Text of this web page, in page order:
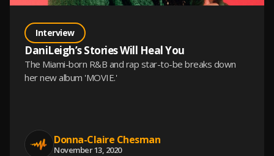
Interview
DaniLeigh’s Stories Will Heal You
The Miami-born R&B and rap star-to-be breaks down
her new album 'MOVIE.'
Donna-Claire Chesman
November 13, 2020